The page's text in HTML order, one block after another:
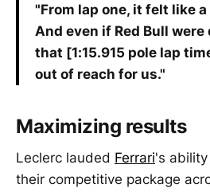
"From lap one, it felt like
And even if Red Bull
that [1:15.915 pole lap
out of reach for us."
Maximizing results
Leclerc lauded Ferrari's
their competitive package